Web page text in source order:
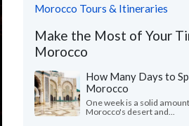
Morocco Tours & Itineraries
Make the Most of Your
Morocco
How Many Days to
Morocco
One week is a solid
Morocco's desert and...